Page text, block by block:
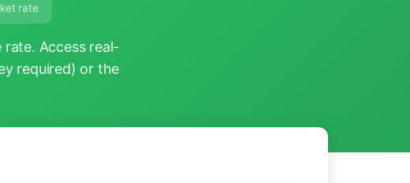
rate
Access real-
required) or the